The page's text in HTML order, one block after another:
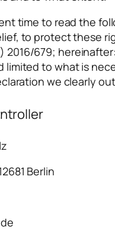
time to read the
to protect these
679;
limited to what is
we clearly
Berlin